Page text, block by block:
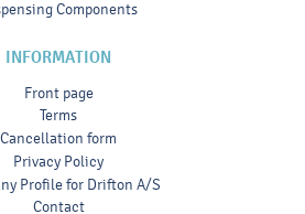
Components
INFORMATION
Front page
Terms
Cancellation form
Privacy Policy
Profile for Drifton A/S
Contact